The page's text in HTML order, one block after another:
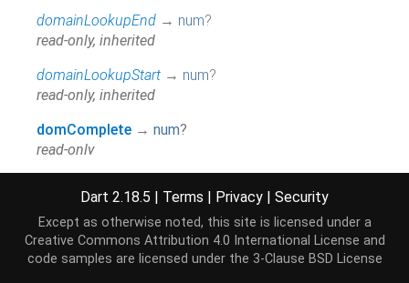
domainLookupEnd → num?
read-only, inherited
domainLookupStart → num?
read-only, inherited
domComplete → num?
read-only
read-only
domContentLoadedEventStart →num?
read-only
Dart 2.18.5 | Terms | Privacy | Security
Except as otherwise noted, this site is licensed under a
Creative Commons Attribution 4.0 International License and
code samples are licensed under the 3-Clause BSD License